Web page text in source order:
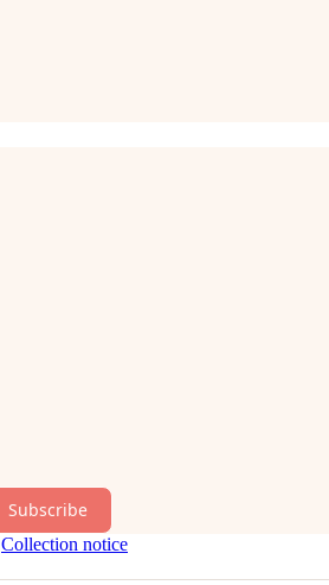
Subscribe
Collection notice